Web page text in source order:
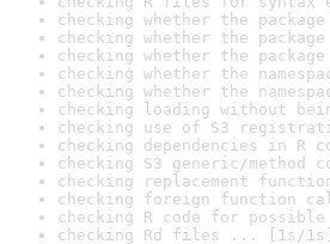
checking whether the
checking whether the
checking whether the
checking whether the
checking whether the
checking loading without
checking use of S3
checking dependencies in R
checking S3 generic/method
checking replacement
checking foreign function
checking R code for
checking Rd files ... [1s/1s]